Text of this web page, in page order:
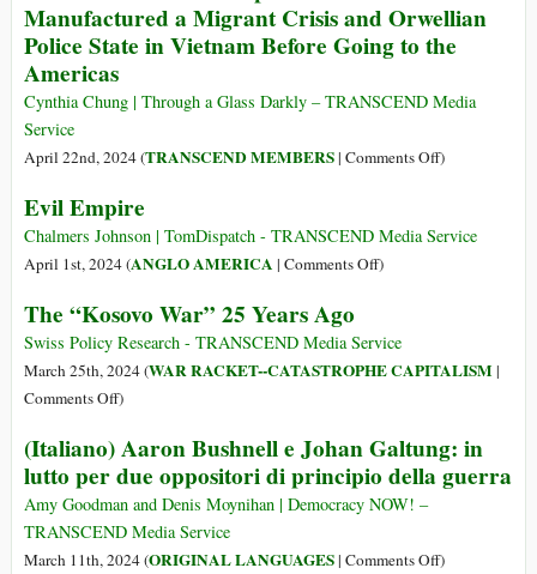
Trends
&
(2024
–
Percent
of
Bay
Were
US
Manufactured a Migrant Crisis and Orwellian
Police State in Vietnam Before Going to the
Americas
Cynthia Chung | Through a Glass Darkly – TRANSCEND Media
Service
April 22nd, 2024 (TRANSCEND MEMBERS| Comments Offon
CIA
Manufactured
Crisis
and
State
)
Evil Empire
Chalmers Johnson | TomDispatch - TRANSCEND Media Service
April 1st, 2024 (ANGLO AMERICA | Comments Offon)
The “Kosovo War” 25 Years Ago
Swiss Policy Research - TRANSCEND Media Service
March 25th, 2024 (WAR RACKET--CATASTROPHE CAPITALISM|
Comments Offon
“Kosovo
War”
25
Years
Ago
)
(Italiano) Aaron Bushnell e Johan Galtung: in
lutto per due oppositori di principio della guerra
Amy Goodman and Denis Moynihan | Democracy NOW! –
TRANSCEND Media Service
March 11th, 2024 (ORIGINAL LANGUAGES| Comments Offon)